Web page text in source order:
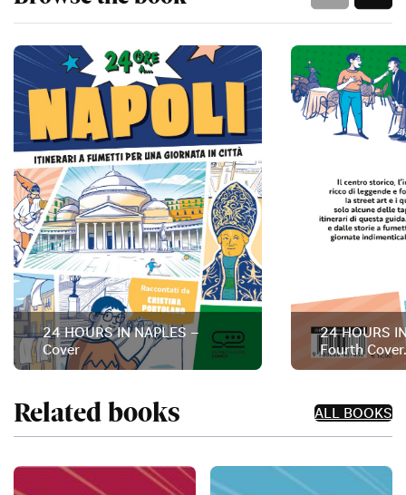
24 HOURS IN NAPLES –
Cover
24 HOURS
Fourth Cover.
Related books ALL BOOKS